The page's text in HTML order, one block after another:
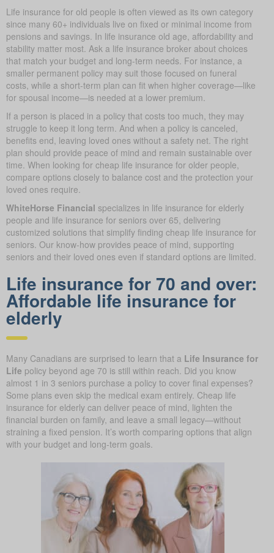
Life insurance for old people is often viewed as its own category
since many 60+ individuals live on fixed or minimal income from
pensions and savings. In life insurance old age, affordability and
stability matter most. Ask a life insurance broker about choices
that match your budget and long-term needs. For instance, a
smaller permanent policy may suit those focused on funeral
costs, while a short-term plan can fit when higher coverage—like
for spousal income—is needed at a lower premium.
If a person is placed in a policy that costs too much, they may
struggle to keep it long term. And when a policy is canceled,
benefits end, leaving loved ones without a safety net. The right
plan should provide peace of mind and remain sustainable over
time. When looking for cheap life insurance for older people,
compare options closely to balance cost and the protection your
loved ones require.
WhiteHorse Financial specializes in life insurance for elderly
people and life insurance for seniors over 65, delivering
customized solutions that simplify finding cheap life insurance for
seniors. Our know-how provides peace of mind, supporting
seniors and their loved ones even if standard options are limited.
Life insurance for 70 and over:
Affordable life insurance for
elderly
Many Canadians are surprised to learn that a Life Insurance for
Life policy beyond age 70 is still within reach. Did you know
almost 1 in 3 seniors purchase a policy to cover final expenses?
Some plans even skip the medical exam entirely. Cheap life
insurance for elderly can deliver peace of mind, lighten the
financial burden on family, and leave a small legacy—without
straining a fixed pension. It’s worth comparing options that align
with your budget and long-term goals.